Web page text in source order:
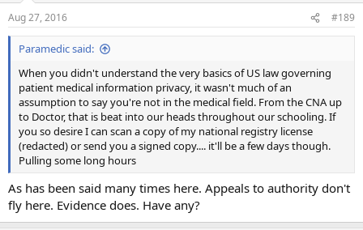
Aug 27, 2016 #189
Paramedic said:
When you didn't understand the very basics of US law governing
patient medical information privacy, it wasn't much of an
assumption to say you're not in the medical field. From the CNA up
to Doctor, that is beat into our heads throughout our schooling. If
you so desire I can scan a copy of my national registry license
(redacted) or send you a signed copy.... it'll be a few days though.
Pulling some long hours
As has been said many times here. Appeals to authority don't
fly here. Evidence does. Have any?